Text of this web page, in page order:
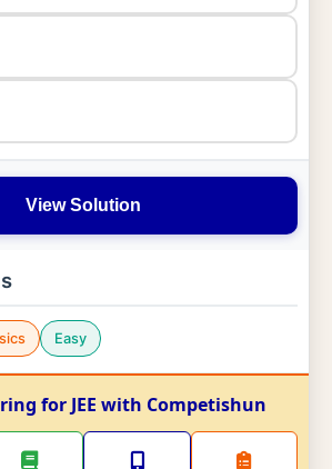
View Solution
Easy
for JEE with Competishun